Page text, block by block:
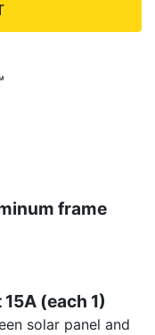
frame
(each 1)
solar panel and